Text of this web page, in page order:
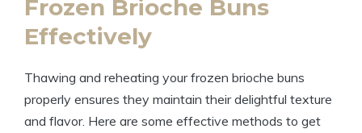
Frozen Brioche Buns
Effectively
Thawing and reheating your frozen brioche buns
properly ensures they maintain their delightful texture
and flavor. Here are some effective methods to get